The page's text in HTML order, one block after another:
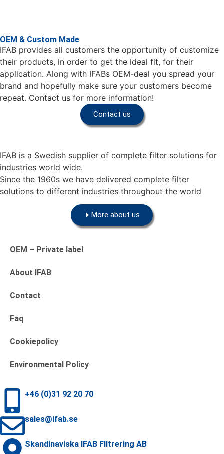
OEM & Custom Made
IFAB provides all customers the opportunity of customize
their products, in order to get the ideal fit, for their
application. Along with IFABs OEM-deal you spread your
brand and hopefully make sure your customers become
repeat. Contact us for more information!
Contact us
IFAB is a Swedish supplier of complete filter solutions for
industries world wide.
Since the 1960s we have delivered complete filter
solutions to different industries throughout the world
More about us
OEM – Private label
About IFAB
Contact
Faq
Cookiepolicy
Environmental Policy
+46 (0)31 92 20 70
sales@ifab.se
Skandinaviska IFAB FIltrering AB